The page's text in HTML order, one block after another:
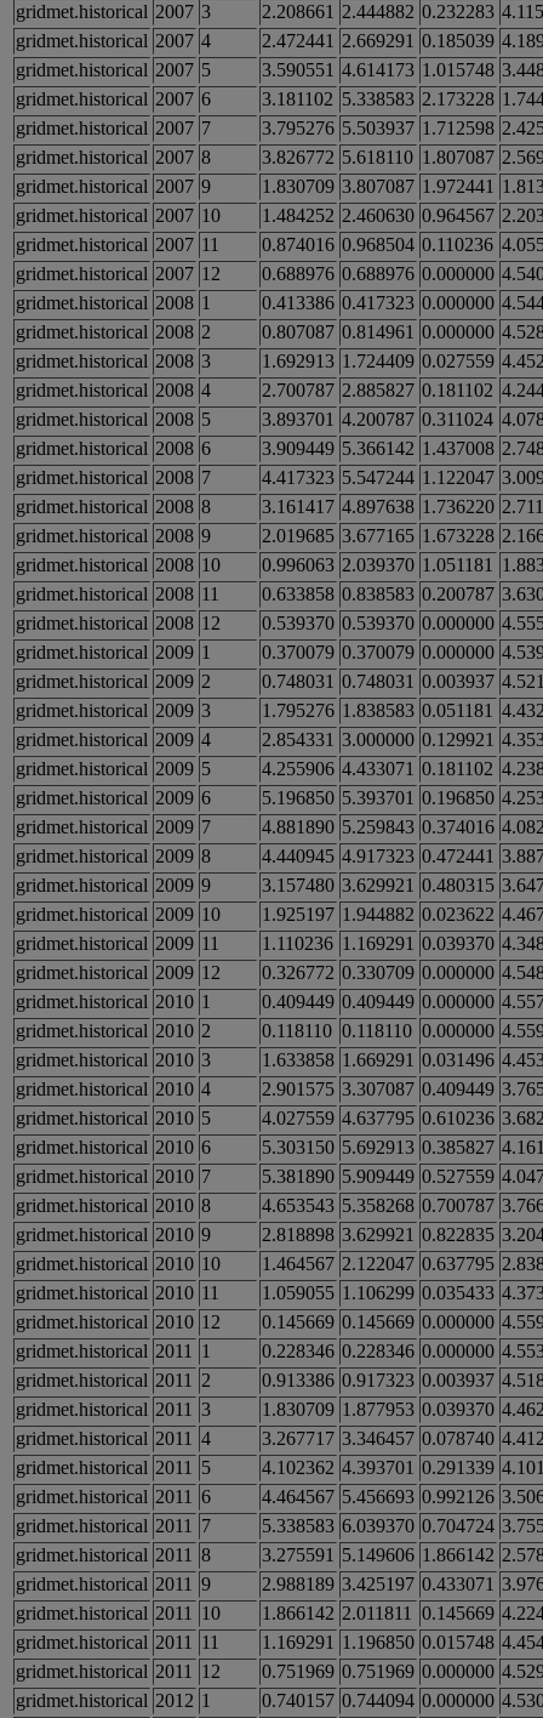
gridmet.historical 2007 3 2.208661 2.444882 0.232283
gridmet.historical 2007 4 2.472441 2.669291 0.185039
gridmet.historical 2007 5 3.590551 4.614173 1.015748
gridmet.historical 2007 6 3.181102 5.338583 2.173228
gridmet.historical 2007 7 3.795276 5.503937 1.712598
gridmet.historical 2007 8 3.826772 5.618110 1.807087
gridmet.historical 2007 9 1.830709 3.807087 1.972441
gridmet.historical 2007 10 1.484252 2.460630 0.964567
gridmet.historical 2007 11 0.874016 0.968504 0.110236
gridmet.historical 2007 12 0.688976 0.688976 0.000000
gridmet.historical 2008 1 0.413386 0.417323 0.000000
gridmet.historical 2008 2 0.807087 0.814961 0.000000
gridmet.historical 2008 3 1.692913 1.724409 0.027559
gridmet.historical 2008 4 2.700787 2.885827 0.181102
gridmet.historical 2008 5 3.893701 4.200787 0.311024
gridmet.historical 2008 6 3.909449 5.366142 1.437008
gridmet.historical 2008 7 4.417323 5.547244 1.122047
gridmet.historical 2008 8 3.161417 4.897638 1.736220
gridmet.historical 2008 9 2.019685 3.677165 1.673228
gridmet.historical 2008 10 0.996063 2.039370 1.051181
gridmet.historical 2008 11 0.633858 0.838583 0.200787
gridmet.historical 2008 12 0.539370 0.539370 0.000000
gridmet.historical 2009 1 0.370079 0.370079 0.000000
gridmet.historical 2009 2 0.748031 0.748031 0.003937
gridmet.historical 2009 3 1.795276 1.838583 0.051181
gridmet.historical 2009 4 2.854331 3.000000 0.129921
gridmet.historical 2009 5 4.255906 4.433071 0.181102
gridmet.historical 2009 6 5.196850 5.393701 0.196850
gridmet.historical 2009 7 4.881890 5.259843 0.374016
gridmet.historical 2009 8 4.440945 4.917323 0.472441
gridmet.historical 2009 9 3.157480 3.629921 0.480315
gridmet.historical 2009 10 1.925197 1.944882 0.023622
gridmet.historical 2009 11 1.110236 1.169291 0.039370
gridmet.historical 2009 12 0.326772 0.330709 0.000000
gridmet.historical 2010 1 0.409449 0.409449 0.000000
gridmet.historical 2010 2 0.118110 0.118110 0.000000
gridmet.historical 2010 3 1.633858 1.669291 0.031496
gridmet.historical 2010 4 2.901575 3.307087 0.409449
gridmet.historical 2010 5 4.027559 4.637795 0.610236
gridmet.historical 2010 6 5.303150 5.692913 0.385827
gridmet.historical 2010 7 5.381890 5.909449 0.527559
gridmet.historical 2010 8 4.653543 5.358268 0.700787
gridmet.historical 2010 9 2.818898 3.629921 0.822835
gridmet.historical 2010 10 1.464567 2.122047 0.637795
gridmet.historical 2010 11 1.059055 1.106299 0.035433
gridmet.historical 2010 12 0.145669 0.145669 0.000000
gridmet.historical 2011 1 0.228346 0.228346 0.000000
gridmet.historical 2011 2 0.913386 0.917323 0.003937
gridmet.historical 2011 3 1.830709 1.877953 0.039370
gridmet.historical 2011 4 3.267717 3.346457 0.078740
gridmet.historical 2011 5 4.102362 4.393701 0.291339
gridmet.historical 2011 6 4.464567 5.456693 0.992126
gridmet.historical 2011 7 5.338583 6.039370 0.704724
gridmet.historical 2011 8 3.275591 5.149606 1.866142
gridmet.historical 2011 9 2.988189 3.425197 0.433071
gridmet.historical 2011 10 1.866142 2.011811 0.145669
gridmet.historical 2011 11 1.169291 1.196850 0.015748
gridmet.historical 2011 12 0.751969 0.751969 0.000000
gridmet.historical 2012 1 0.740157 0.744094 0.000000